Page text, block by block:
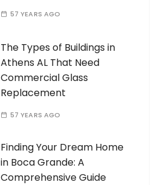
57 YEARS AGO
The Types of Buildings in
Athens AL That Need
Commercial Glass
Replacement
57 YEARS AGO
Finding Your Dream Home
in Boca Grande: A
Comprehensive Guide